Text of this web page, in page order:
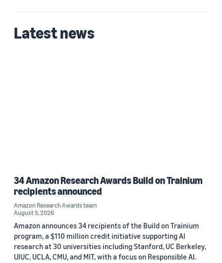
Latest news
34 Amazon Research Awards Build on Trainium
recipients announced
Amazon Research Awards team
August 5, 2026
Amazon announces 34 recipients of the Build on Trainium
program, a $110 million credit initiative supporting AI
research at 30 universities including Stanford, UC Berkeley,
UIUC, UCLA, CMU, and MIT, with a focus on Responsible AI.